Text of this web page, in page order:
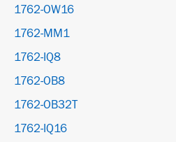
1762-OW16
1762-MM1
1762-IQ8
1762-OB8
1762-OB32T
1762-IQ16